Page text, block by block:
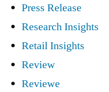
Press Release
Research Insights
Retail Insights
Review
Reviewe